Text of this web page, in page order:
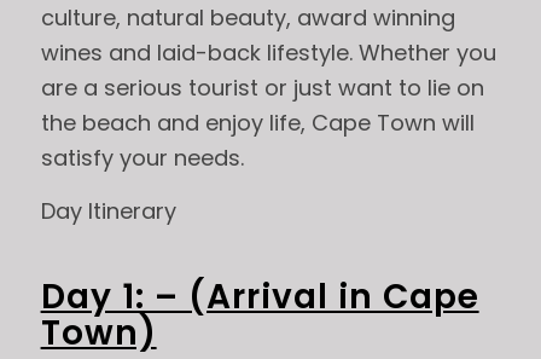
culture, natural beauty, award winning
wines and laid-back lifestyle. Whether you
are a serious tourist or just want to lie on
the beach and enjoy life, Cape Town will
satisfy your needs.
Day Itinerary
Day 1: – (Arrival in Cape
Town)